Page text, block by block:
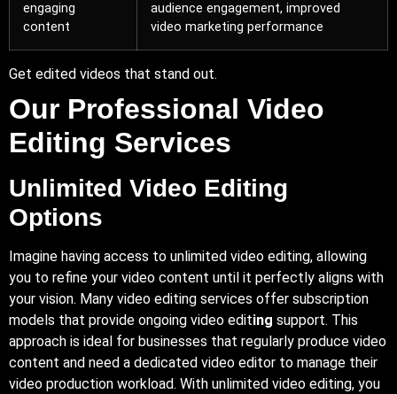
engaging
content
audience engagement, improved
video marketing performance
Get edited videos that stand out.
Our Professional Video
Editing Services
Unlimited Video Editing
Options
Imagine having access to unlimited video editing, allowing
you to refine your video content until it perfectly aligns with
your vision. Many video editing services offer subscription
models that provide ongoing video editing support. This
approach is ideal for businesses that regularly produce video
content and need a dedicated video editor to manage their
video production workload. With unlimited video editing, you